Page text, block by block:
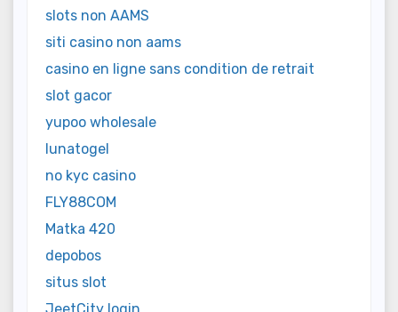
slots non AAMS
siti casino non aams
casino en ligne sans condition de retrait
slot gacor
yupoo wholesale
lunatogel
no kyc casino
FLY88COM
Matka 420
depobos
situs slot